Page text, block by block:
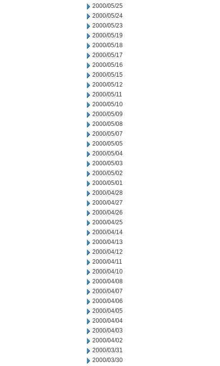
2000/05/25
2000/05/24
2000/05/23
2000/05/19
2000/05/18
2000/05/17
2000/05/16
2000/05/15
2000/05/12
2000/05/11
2000/05/10
2000/05/09
2000/05/08
2000/05/07
2000/05/05
2000/05/04
2000/05/03
2000/05/02
2000/05/01
2000/04/28
2000/04/27
2000/04/26
2000/04/25
2000/04/14
2000/04/13
2000/04/12
2000/04/11
2000/04/10
2000/04/08
2000/04/07
2000/04/06
2000/04/05
2000/04/04
2000/04/03
2000/04/02
2000/03/31
2000/03/30